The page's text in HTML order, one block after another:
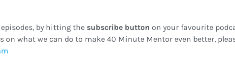
by hitting the subscribe button on your favourite
on what we can do to make 40 Minute Mentor even better,